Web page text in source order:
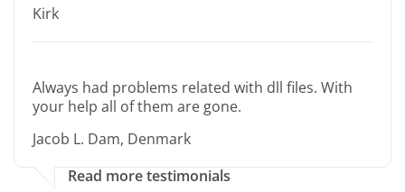
Kirk
Always had problems related with dll files. With
your help all of them are gone.
Jacob L. Dam, Denmark
Read more testimonials